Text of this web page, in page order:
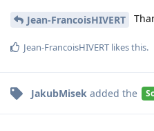
Jean-FrancoisHIVERT
Jean-FrancoisHIVERT likes this.
JakubMisek added the